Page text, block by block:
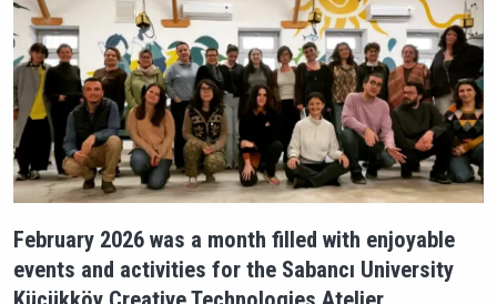
February 2026 was a month filled with enjoyable
events and activities for the Sabancı University